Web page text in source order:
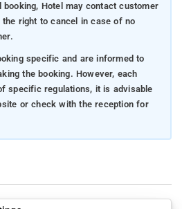
Hotel may contact customer
right to cancel in case of no
specific and are informed to
the booking. However, each
specific regulations, it is advisable
or check with the reception for